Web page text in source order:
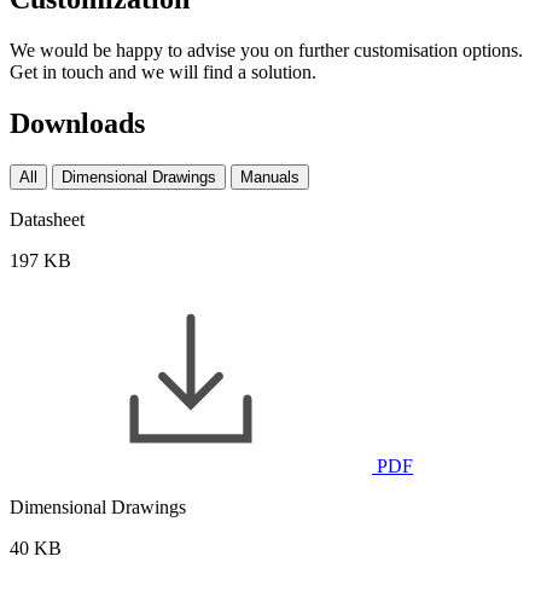
We would be happy to advise you on further customisation options.
Get in touch and we will find a solution.
Downloads
All Dimensional Drawings Manuals
Datasheet
197 KB
PDF
Dimensional Drawings
40 KB